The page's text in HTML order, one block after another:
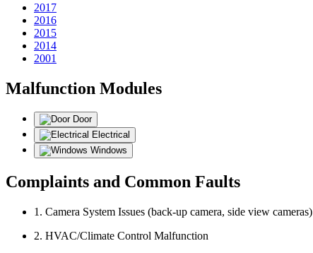
2017
2016
2015
2014
2001
Malfunction Modules
Door
Electrical
Windows
Complaints and Common Faults
1. Camera System Issues (back-up camera, side view cameras)
2. HVAC/Climate Control Malfunction